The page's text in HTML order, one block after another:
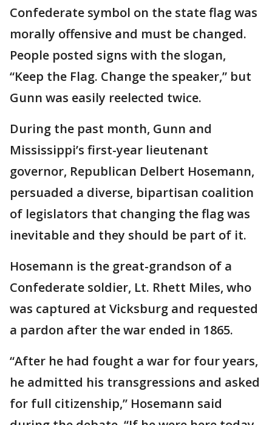
Confederate symbol on the state flag was
morally offensive and must be changed.
People posted signs with the slogan,
“Keep the Flag. Change the speaker,” but
Gunn was easily reelected twice.
During the past month, Gunn and
Mississippi’s first-year lieutenant
governor, Republican Delbert Hosemann,
persuaded a diverse, bipartisan coalition
of legislators that changing the flag was
inevitable and they should be part of it.
Hosemann is the great-grandson of a
Confederate soldier, Lt. Rhett Miles, who
was captured at Vicksburg and requested
a pardon after the war ended in 1865.
“After he had fought a war for four years,
he admitted his transgressions and asked
for full citizenship,” Hosemann said